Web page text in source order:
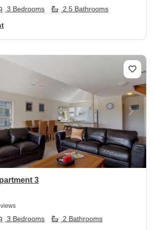
3 Bedrooms 2.5 Bathrooms
Next
3
3 Bedrooms 2 Bathrooms